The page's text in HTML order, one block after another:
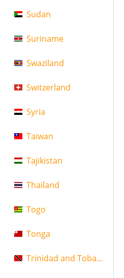
Sudan
Suriname
Swaziland
Switzerland
Syria
Taiwan
Tajikistan
Thailand
Togo
Tonga
Trinidad and Tobago